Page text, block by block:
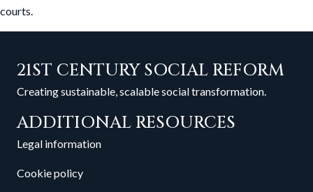
courts.
21ST CENTURY SOCIAL REFORM
Creating sustainable, scalable social transformation.
ADDITIONAL RESOURCES
Legal information
Cookie policy